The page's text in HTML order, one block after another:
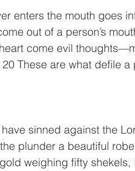
enters the mouth goes
out of a person’s
come evil
These are what defile
sinned against the
plunder a beautiful
weighing fifty